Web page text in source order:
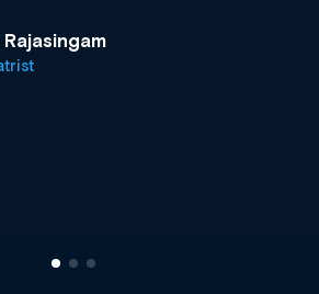
I recommend checking
now and keeping an eye on
and evolves.